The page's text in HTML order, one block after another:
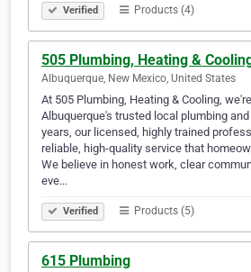
Verified Products (4)
505 Plumbing, Heating &
Albuquerque, New Mexico, United States
At 505 Plumbing, Heating & Cooling,
Albuquerque's trusted local plumbing and
years, our licensed, highly trained
reliable, high-quality service that
We believe in honest work, clear
eve…
Verified Products (5)
615 Plumbing